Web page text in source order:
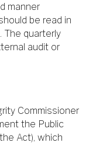
manner
be read in
The quarterly
audit or
Commissioner
the Public
Act), which